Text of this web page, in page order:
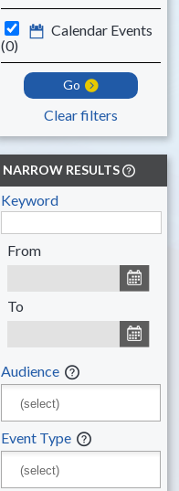
Calendar Events
(0)
Go
Clear filters
NARROW RESULTS
Keyword
From
To
Audience
Event Type